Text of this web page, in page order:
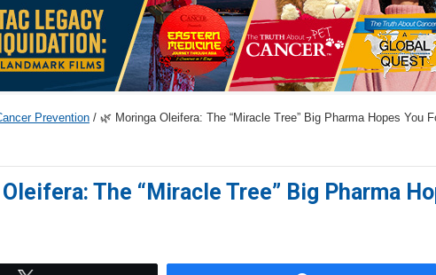
Prevention / 🌿 Moringa Oleifera: The “Miracle Tree” Big Pharma Hopes You
The “Miracle Tree” Big Pharma